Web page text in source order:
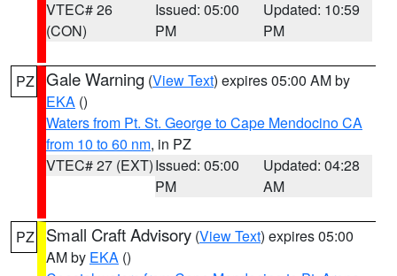
VTEC# 26
(CON)
Issued: 05:00
PM
Updated: 10:59
PM
PZ Gale Warning (View Text) expires 05:00 AM by
EKA ()
Waters from Pt. St. George to Cape Mendocino CA
from 10 to 60 nm, in PZ
VTEC# 27 (EXT)Issued: 05:00
PM
Updated: 04:28
AM
PZ Small Craft Advisory (View Text) expires 05:00
AM by EKA ()